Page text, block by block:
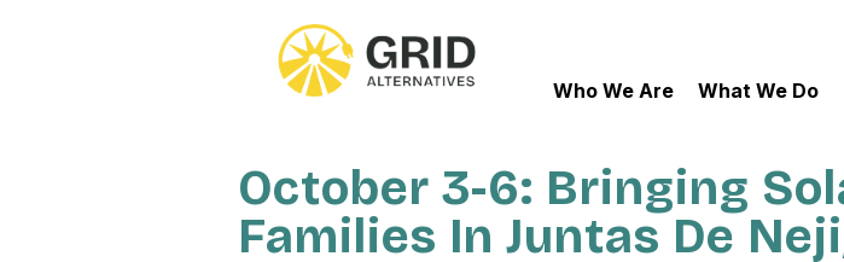
Who We Are What We Do
October 3-6: Bringing
Families In Juntas De